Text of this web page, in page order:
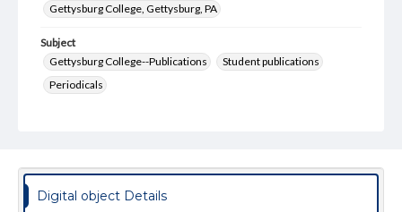
Gettysburg College, Gettysburg, PA
Subject
Gettysburg College--Publications
Student publications
Periodicals
Genre
College newsletters
Digital object Details